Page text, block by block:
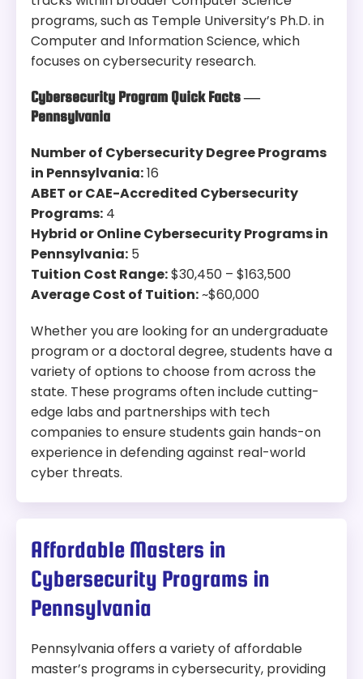
programs, such as Temple University’s Ph.D. in
Computer and Information Science, which
focuses on cybersecurity research.
Cybersecurity Program Quick Facts —
Pennsylvania
Number of Cybersecurity Degree Programs
in Pennsylvania:16
ABET or CAE-Accredited Cybersecurity
Programs: 4
Hybrid or Online Cybersecurity Programs in
Pennsylvania: 5
Tuition Cost Range:$30,450 – $163,500
Average Cost of Tuition:~$60,000
Whether you are looking for an undergraduate
program or a doctoral degree, students have a
variety of options to choose from across the
state. These programs often include cutting-
edge labs and partnerships with tech
companies to ensure students gain hands-on
experience in defending against real-world
cyber threats.
Affordable Masters in
Cybersecurity Programs in
Pennsylvania
Pennsylvania offers a variety of affordable
master’s programs in cybersecurity, providing